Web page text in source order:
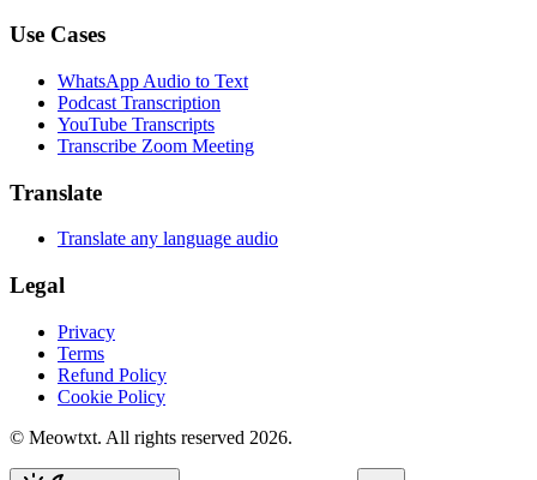
Use Cases
WhatsApp Audio to Text
Podcast Transcription
YouTube Transcripts
Transcribe Zoom Meeting
Translate
Translate any language audio
Legal
Privacy
Terms
Refund Policy
Cookie Policy
© Meowtxt. All rights reserved 2026.